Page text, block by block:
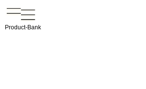
Product-Bank